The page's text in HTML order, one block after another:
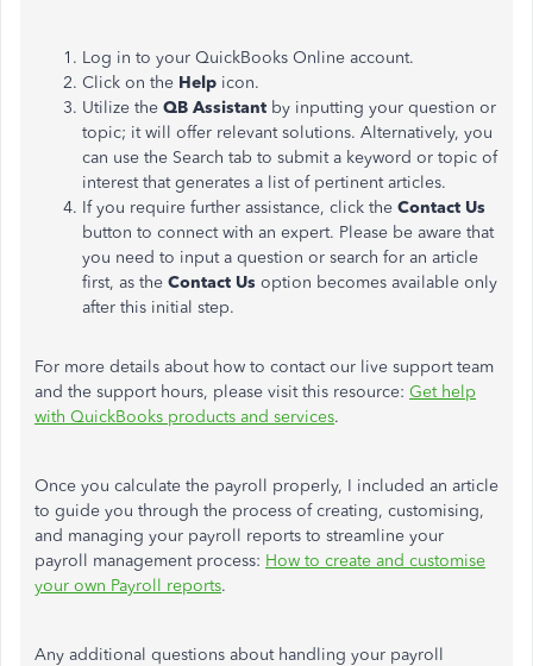
Log in to your QuickBooks Online account.
Click on the Help icon.
Utilize the QB Assistant by inputting your question or
topic; it will offer relevant solutions. Alternatively, you
can use the Search tab to submit a keyword or topic of
interest that generates a list of pertinent articles.
If you require further assistance, click the Contact Us
button to connect with an expert. Please be aware that
you need to input a question or search for an article
first, as the Contact Us option becomes available only
after this initial step.
For more details about how to contact our live support team
and the support hours, please visit this resource: Get help
with QuickBooks products and services.
Once you calculate the payroll properly, I included an article
to guide you through the process of creating, customising,
and managing your payroll reports to streamline your
payroll management process: How to create and customise
your own Payroll reports.
Any additional questions about handling your payroll